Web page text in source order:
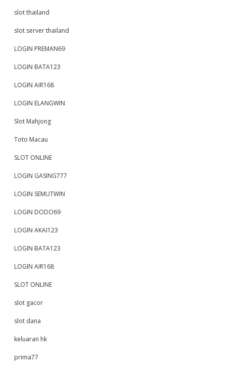
slot thailand
slot server thailand
LOGIN PREMAN69
LOGIN BATA123
LOGIN AIR168
LOGIN ELANGWIN
Slot Mahjong
Toto Macau
SLOT ONLINE
LOGIN GASING777
LOGIN SEMUTWIN
LOGIN DODO69
LOGIN AKAI123
LOGIN BATA123
LOGIN AIR168
SLOT ONLINE
slot gacor
slot dana
keluaran hk
prima77